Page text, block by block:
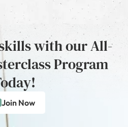
with our All-
Program
Join Now